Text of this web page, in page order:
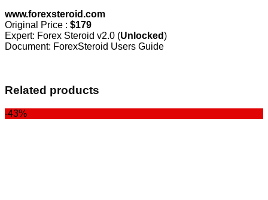
www.forexsteroid.com
Original Price : $179
Expert: Forex Steroid v2.0 (Unlocked)
Document: ForexSteroid Users Guide
Related products
-43%